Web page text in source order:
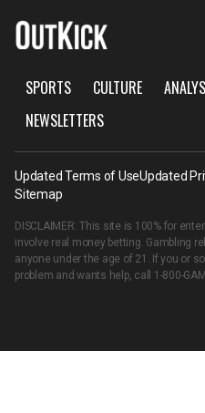
SPORTS CULTURE
NEWSLETTERS
Updated Terms of UseUpdated
Sitemap
DISCLAIMER: This site is 100% for
involve real money betting. Gambling
anyone under the age of 21. If you or
problem and wants help, call 1-800-